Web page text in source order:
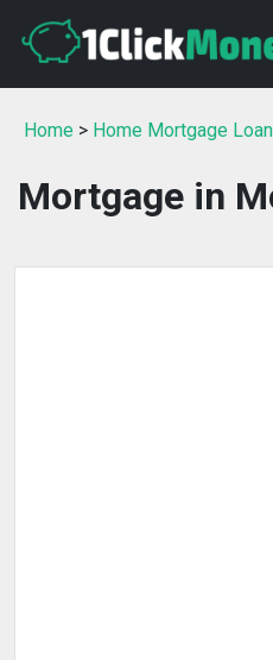
Home > Home Mortgage
Mortgage in